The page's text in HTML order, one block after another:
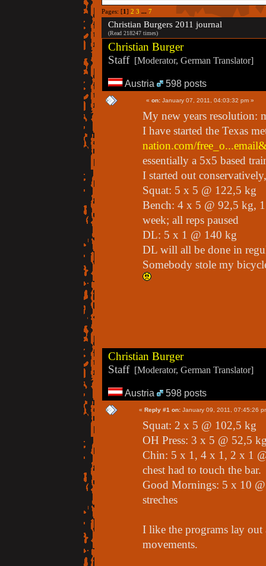
Pages: [1] 2 3 ... 7
Christian Burgers 2011 journal
(Read 218247 times)
Christian Burger
Staff[Moderator, German Translator]
Austria 598 posts
« on: January 07, 2011, 04:03:32 pm »
My new years resolution:
I have started the Texas
nation.com/
essentially a 5x5 based
I started out
Squat: 5 x 5 @ 122,5 kg
Bench: 4 x 5 @ 92,5 kg,
week; all reps paused
DL: 5 x 1 @ 140 kg
DL will all be done in
Somebody stole my
Christian Burger
Staff[Moderator, German Translator]
Austria 598 posts
« Reply #1 on: January 09, 2011, 07:45:26
Squat: 2 x 5 @ 102,5 kg
OH Press: 3 x 5 @ 52,5
Chin: 5 x 1, 4 x 1, 2 x 1
chest had to touch the bar.
Good Mornings: 5 x 10
streches
I like the programs lay out
movements.